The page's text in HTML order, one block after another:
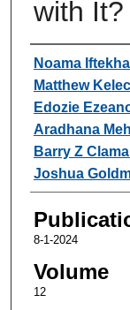
with It?
Authors
Noama
Matthew
Edozie
Aradhana
Barry Z
Joshua
8-1-2024
Volume
12